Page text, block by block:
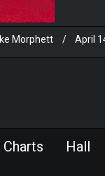
Morphett / April
Charts Hall